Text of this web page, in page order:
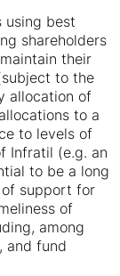
using best
shareholders
their
to the
allocation of
to a
to levels of
Infratil (e.g. an
to be a long
support for
of
among
and fund